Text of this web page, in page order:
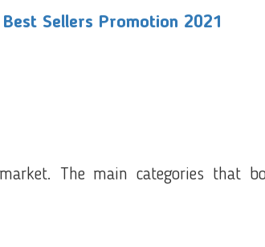
Sellers Promotion 2021
The main categories that